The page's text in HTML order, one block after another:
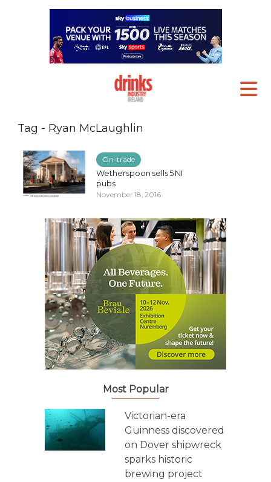
Tag - Ryan McLaughlin
On-trade
Wetherspoon sells 5 NI
pubs
November 18, 2016
Most Popular
Victorian-era
Guinness discovered
on Dover shipwreck
sparks historic
brewing project